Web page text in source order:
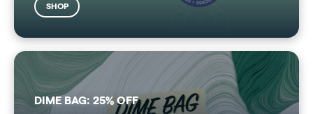
SHOP
DIME BAG: 25% OFF